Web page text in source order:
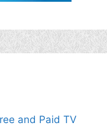
and Paid TV